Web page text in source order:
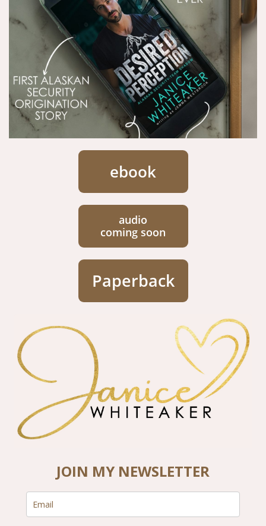
ebook
audio
coming soon
Paperback